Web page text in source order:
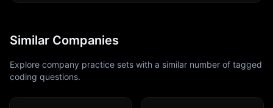
Similar Companies
Explore company practice sets with a similar number of tagged
coding questions.